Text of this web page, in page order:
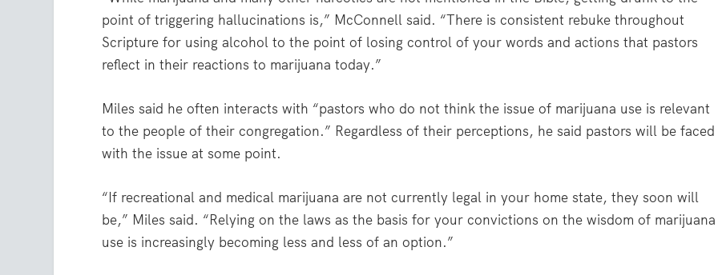
point of triggering hallucinations is,” McConnell said. “There is consistent rebuke throughout
Scripture for using alcohol to the point of losing control of your words and actions that pastors
reflect in their reactions to marijuana today.”
Miles said he often interacts with “pastors who do not think the issue of marijuana use is relevant
to the people of their congregation.” Regardless of their perceptions, he said pastors will be faced
with the issue at some point.
“If recreational and medical marijuana are not currently legal in your home state, they soon will
be,” Miles said. “Relying on the laws as the basis for your convictions on the wisdom of marijuana
use is increasingly becoming less and less of an option.”